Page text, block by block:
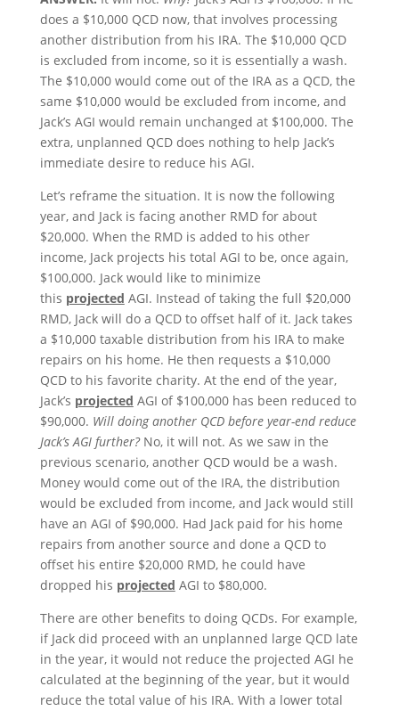
does a $10,000 QCD now, that involves processing
another distribution from his IRA. The $10,000 QCD
is excluded from income, so it is essentially a wash.
The $10,000 would come out of the IRA as a QCD, the
same $10,000 would be excluded from income, and
Jack’s AGI would remain unchanged at $100,000. The
extra, unplanned QCD does nothing to help Jack’s
immediate desire to reduce his AGI.
Let’s reframe the situation. It is now the following
year, and Jack is facing another RMD for about
$20,000. When the RMD is added to his other
income, Jack projects his total AGI to be, once again,
$100,000. Jack would like to minimize
this projected AGI. Instead of taking the full $20,000
RMD, Jack will do a QCD to offset half of it. Jack takes
a $10,000 taxable distribution from his IRA to make
repairs on his home. He then requests a $10,000
QCD to his favorite charity. At the end of the year,
Jack’s projected AGI of $100,000 has been reduced to
$90,000. Will doing another QCD before year-end reduce
Jack’s AGI further?No, it will not. As we saw in the
previous scenario, another QCD would be a wash.
Money would come out of the IRA, the distribution
would be excluded from income, and Jack would still
have an AGI of $90,000. Had Jack paid for his home
repairs from another source and done a QCD to
offset his entire $20,000 RMD, he could have
dropped his projected AGI to $80,000.
There are other benefits to doing QCDs. For example,
if Jack did proceed with an unplanned large QCD late
in the year, it would not reduce the projected AGI he
calculated at the beginning of the year, but it would
reduce the total value of his IRA. With a lower total